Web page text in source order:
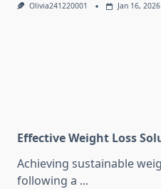
Olivia241220001 Jan 16, 2026
Effective Weight Loss
Achieving sustainable
following a ...